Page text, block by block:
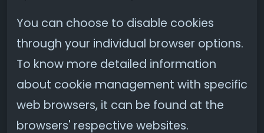
You can choose to disable cookies
through your individual browser options.
To know more detailed information
about cookie management with specific
web browsers, it can be found at the
browsers' respective websites.